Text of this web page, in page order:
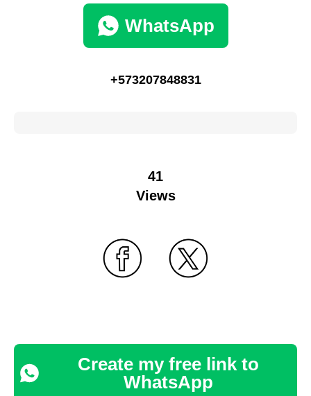
WhatsApp
+573207848831
41
Views
Create my free link to
WhatsApp